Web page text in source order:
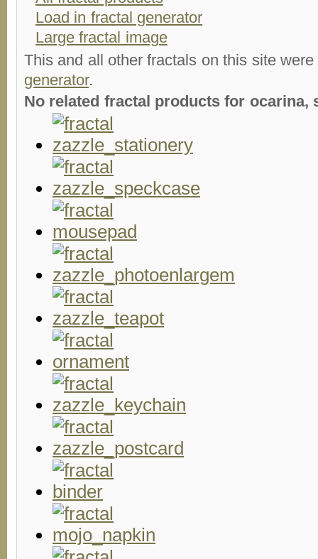
Load in fractal generator
Large fractal image
This and all other fractals on this site
generator.
No related fractal products for ocarina,